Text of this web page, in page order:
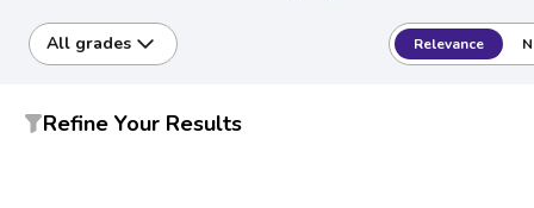
All grades Relevance
Refine Your Results